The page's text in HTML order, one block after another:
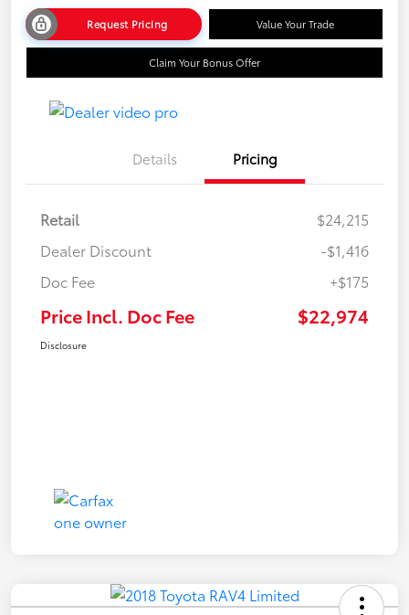
Request Pricing Value Your Trade
Claim Your Bonus Offer
Details Pricing
Retail
$24,215
Dealer Discount
-$1,416
Doc Fee
+$175
Price Incl. Doc Fee $22,974
Disclosure